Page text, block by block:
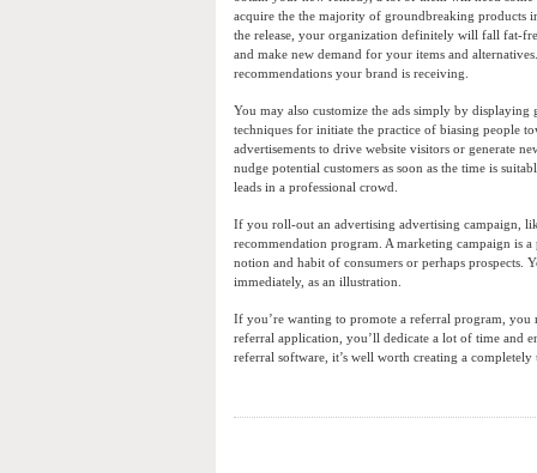
acquire the the majority of groundbreaking products
the release, your organization definitely will fall fat-
and make new demand for your items and
recommendations your brand is receiving.
You may also customize the ads simply by displaying
techniques for initiate the practice of biasing people
advertisements to drive website visitors or generate
nudge potential customers as soon as the time is
leads in a professional crowd.
If you roll-out an advertising advertising campaign,
recommendation program. A marketing campaign is
notion and habit of consumers or perhaps prospects.
immediately, as an illustration.
If you’re wanting to promote a referral program, you
referral application, you’ll dedicate a lot of time and
referral software, it’s well worth creating a